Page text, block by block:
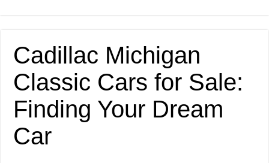
Cadillac Michigan
Classic Cars for Sale:
Finding Your Dream
Car